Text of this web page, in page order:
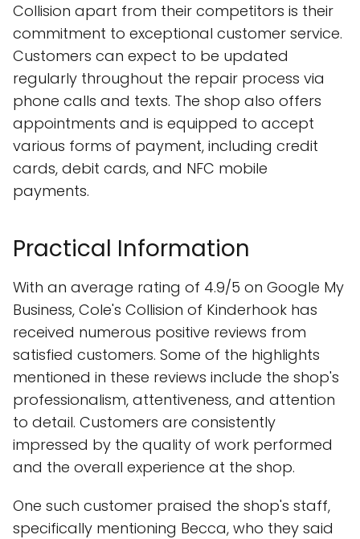
Collision apart from their competitors is their
commitment to exceptional customer service.
Customers can expect to be updated
regularly throughout the repair process via
phone calls and texts. The shop also offers
appointments and is equipped to accept
various forms of payment, including credit
cards, debit cards, and NFC mobile
payments.
Practical Information
With an average rating of 4.9/5 on Google My
Business, Cole's Collision of Kinderhook has
received numerous positive reviews from
satisfied customers. Some of the highlights
mentioned in these reviews include the shop's
professionalism, attentiveness, and attention
to detail. Customers are consistently
impressed by the quality of work performed
and the overall experience at the shop.
One such customer praised the shop's staff,
specifically mentioning Becca, who they said